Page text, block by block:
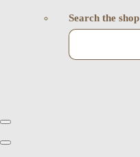
Search the shop